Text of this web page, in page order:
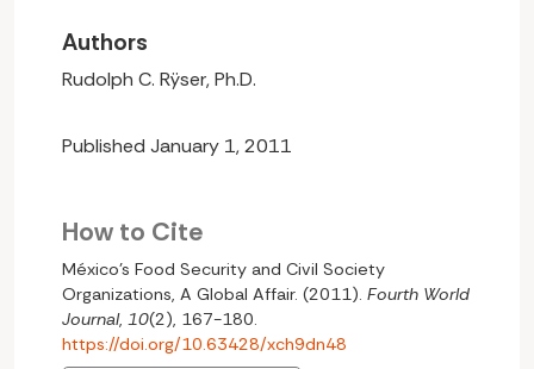
Authors
Rudolph C. Rÿser, Ph.D.
Published January 1, 2011
How to Cite
México’s Food Security and Civil Society
Organizations, A Global Affair. (2011). Fourth World
Journal, 10(2), 167-180.
https://doi.org/10.63428/xch9dn48